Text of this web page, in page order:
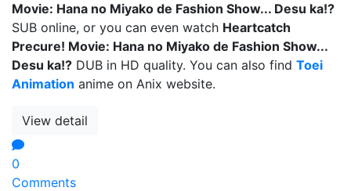
Movie: Hana no Miyako de Fashion Show... Desu ka!?
SUB online, or you can even watch Heartcatch
Precure! Movie: Hana no Miyako de Fashion Show...
Desu ka!? DUB in HD quality. You can also find Toei
Animation anime on Anix website.
View detail
0
Comments